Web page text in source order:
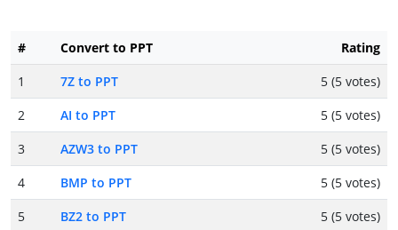
# Convert to PPT
Rating
1
7Z to PPT
5 (5 votes)
2
AI to PPT
5 (5 votes)
3
AZW3 to PPT
5 (5 votes)
4
BMP to PPT
5 (5 votes)
5
BZ2 to PPT
5 (5 votes)